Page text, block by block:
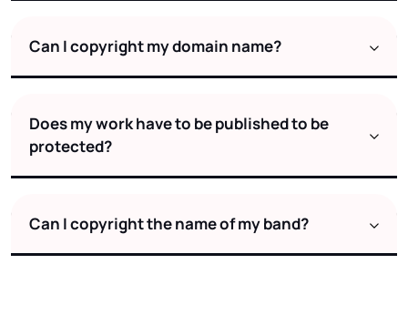
Can I copyright my domain name?
Does my work have to be published to be
protected?
Can I copyright the name of my band?